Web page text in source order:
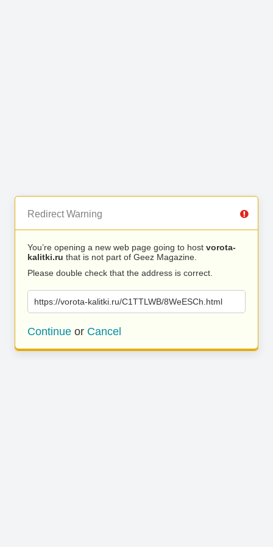
Redirect Warning
You’re opening a new web page going to host vorota-
kalitki.ru that is not part of Geez Magazine.
Please double check that the address is correct.
https://vorota-kalitki.ru/C1TTLWB/8WeESCh.html
Continue or Cancel